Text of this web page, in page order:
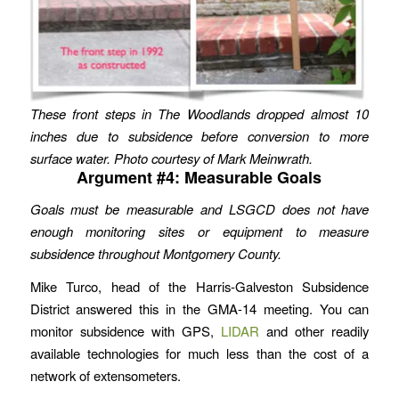
These front steps in The Woodlands dropped almost 10
inches due to subsidence before conversion to more
surface water. Photo courtesy of Mark Meinwrath.
Argument #4: Measurable Goals
Goals must be measurable and LSGCD does not have
enough monitoring sites or equipment to measure
subsidence throughout Montgomery County.
Mike Turco, head of the Harris-Galveston Subsidence
District answered this in the GMA-14 meeting. You can
monitor subsidence with GPS, LIDAR and other readily
available technologies for much less than the cost of a
network of extensometers.